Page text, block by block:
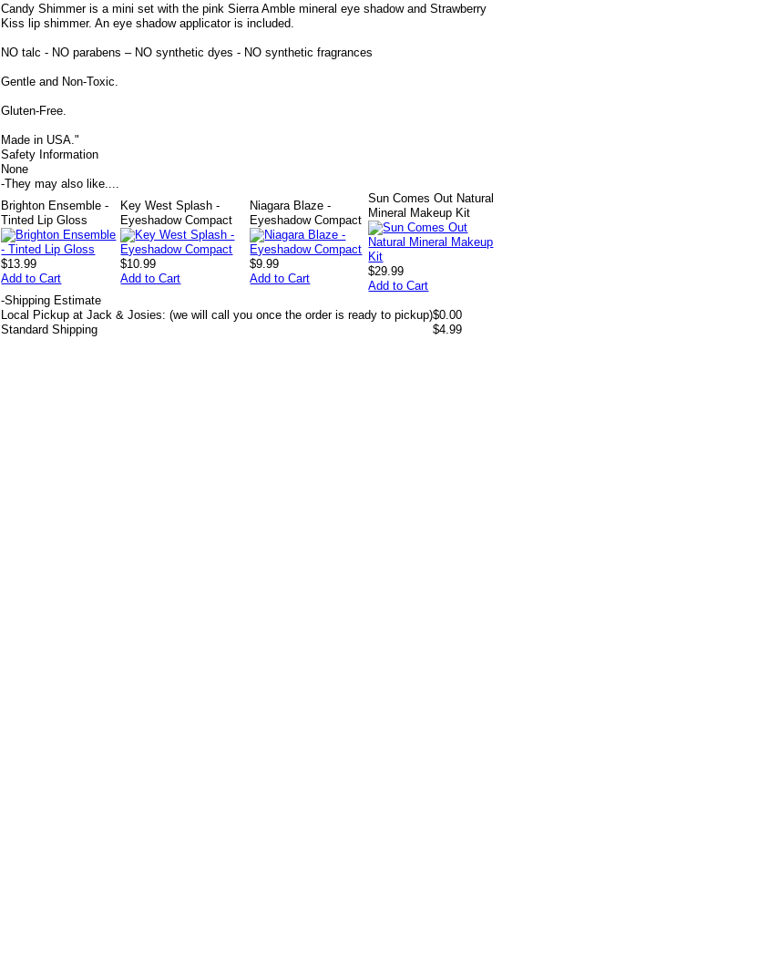
Candy Shimmer is a mini set with the pink Sierra Amble mineral eye shadow and Strawberry
Kiss lip shimmer. An eye shadow applicator is included.
NO talc - NO parabens – NO synthetic dyes - NO synthetic fragrances
Gentle and Non-Toxic.
Gluten-Free.
Made in USA."
Safety Information
None
-They may also like....
Brighton Ensemble -
Tinted Lip Gloss
$13.99
Add to Cart
Key West Splash -
Eyeshadow Compact
$10.99
Add to Cart
Niagara Blaze -
Eyeshadow Compact
$9.99
Add to Cart
Sun Comes Out Natural
Mineral Makeup Kit
$29.99
Add to Cart
-Shipping Estimate
Local Pickup at Jack & Josies: (we will call you once the order is ready to pickup)$0.00
Standard Shipping
$4.99